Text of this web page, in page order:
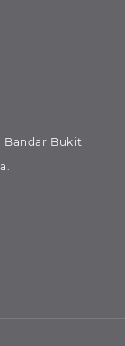
Bandar Bukit